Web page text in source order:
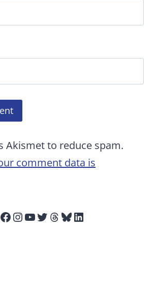
Akismet to reduce spam.
comment data is
Facebook
Instagram
YouTube
Twitter
Threads
Bluesky
LinkedIn